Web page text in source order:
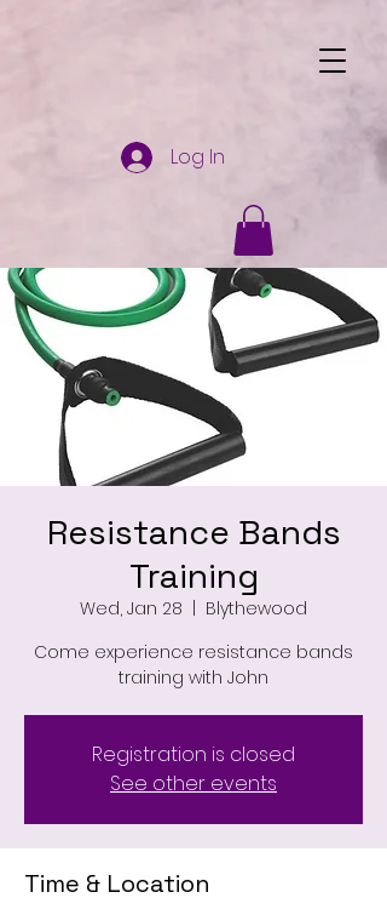
Log In
Resistance Bands
Training
Wed, Jan 28
  |
Blythewood
Come experience resistance bands
training with John
Registration is closed
See other events
Time & Location